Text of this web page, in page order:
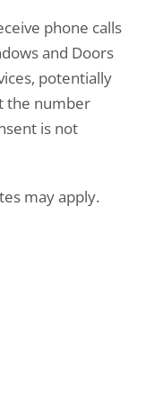
phone calls
and Doors
potentially
the number
is not
may apply.